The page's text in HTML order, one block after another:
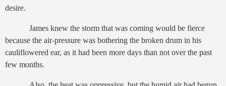
desire.
James knew the storm that was coming would be fierce
because the air-pressure was bothering the broken drum in his
cauliflowered ear, as it had been more days than not over the past
few months.